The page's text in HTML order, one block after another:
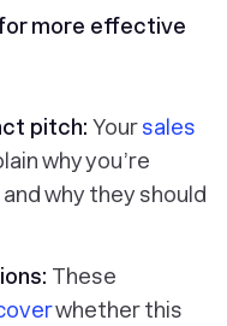
more effective
pitch: Yoursales
why you’re
why they should
These
whether this